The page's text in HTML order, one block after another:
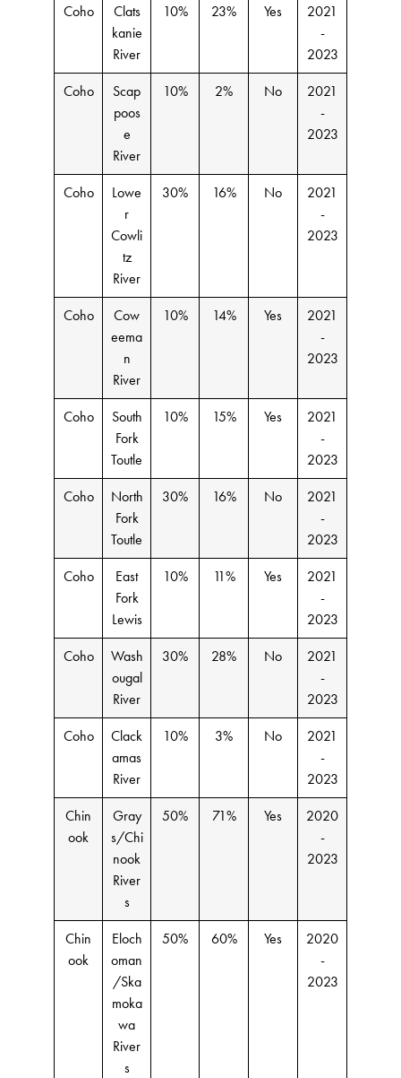
Coho
Clats
kanie
River
10% 23% Yes
2021
-
2023
Coho
Scap
poos
e
River
10% 2% No
2021
-
2023
Coho
Lowe
r
Cowli
tz
River
30% 16% No
2021
-
2023
Coho
Cow
eema
n
River
10% 14% Yes
2021
-
2023
Coho
South
Fork
Toutle
10% 15% Yes
2021
-
2023
Coho
North
Fork
Toutle
30% 16% No
2021
-
2023
Coho
East
Fork
Lewis
10% 11% Yes
2021
-
2023
Coho
Wash
ougal
River
30% 28% No
2021
-
2023
Coho
Clack
amas
River
10% 3% No
2021
-
2023
Chin
ook
Gray
s/Chi
nook
River
s
50% 71% Yes
2020
-
2023
Chin
ook
Eloch
oman
/Ska
moka
wa
River
s
50% 60% Yes
2020
-
2023